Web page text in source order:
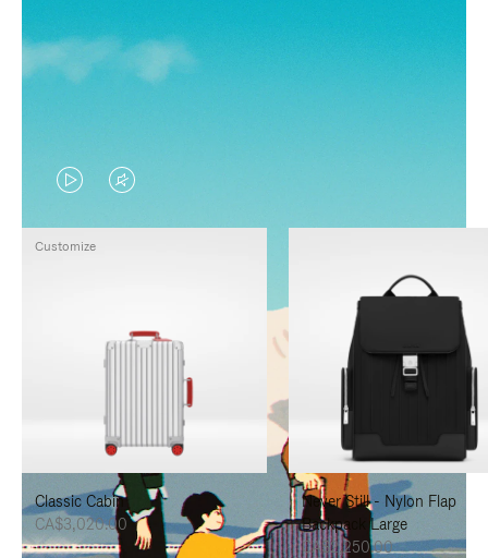
VIDEO
IS
PRESS
PAUSE
IT
VIDEO
IS
PRESS
UNMUTE
IT
Classic Cabin
CA$3,020.00
Customize
Never Still - Nylon Flap
Backpack Large
CA$2,250.00